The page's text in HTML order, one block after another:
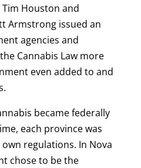
Houston and
Armstrong issued an
agencies and
Cannabis Law more
even added to and
became federally
each province was
regulations. In Nova
chose to be the